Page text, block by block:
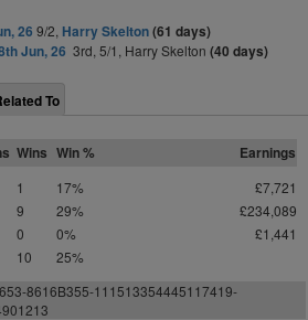
26 9/2, Harry Skelton(61 days)
Jun, 26 3rd, 5/1, Harry Skelton (40 days)
To
Wins Win % Earnings
1 17%
£7,721
9 29%
£234,089
0 0%
£1,441
10 25%
8616B355-111513354445117419-